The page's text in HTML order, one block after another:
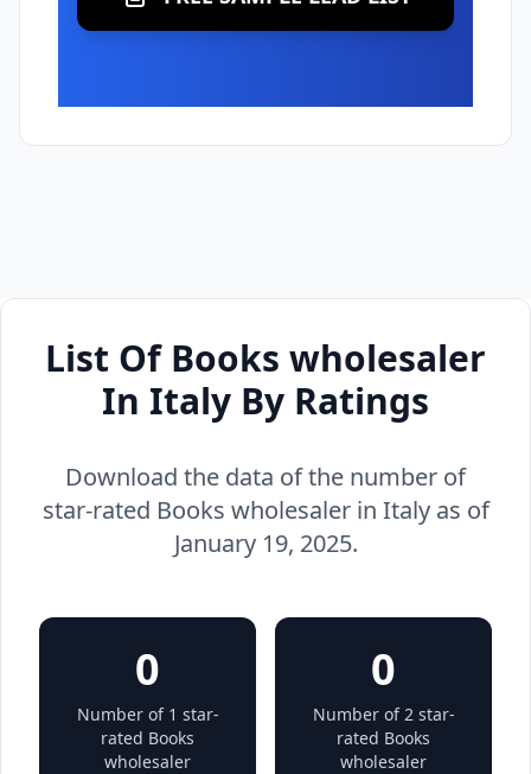
List Of Books wholesaler
In Italy By Ratings
Download the data of the number of
star-rated Books wholesaler in Italy as of
January 19, 2025.
0
Number of 1 star-
rated Books
wholesaler
0
Number of 2 star-
rated Books
wholesaler